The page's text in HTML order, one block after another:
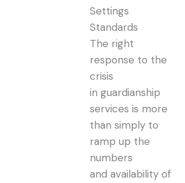
Settings
Standards
The right
response to the
crisis
in guardianship
services is more
than simply to
ramp up the
numbers
and availability of